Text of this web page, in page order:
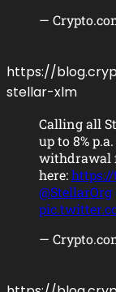
—
https://
stellar-xlm
Calling all
up to 8%
withdrawal
here:https://
@StellarOrg
—